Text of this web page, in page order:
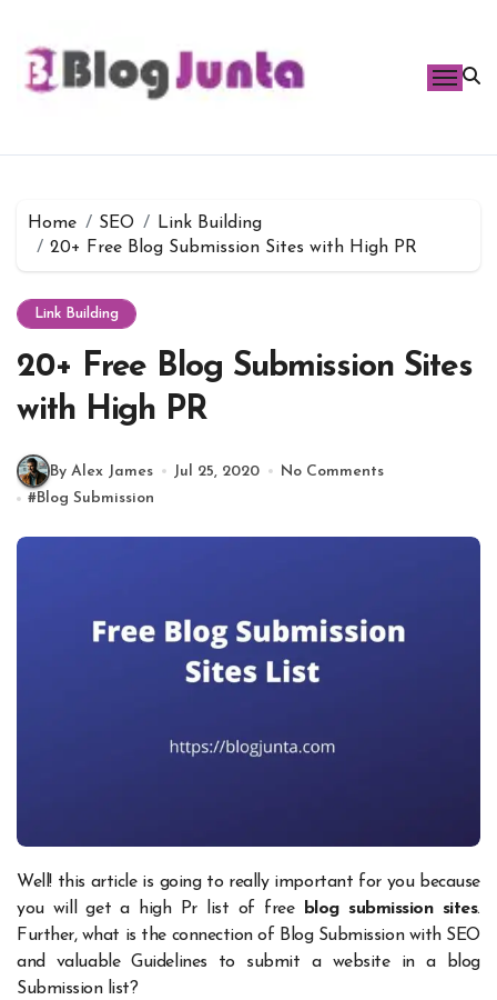
content
Home SEO
Link Building
20+ Free Blog Submission Sites with High PR
Link Building
20+ Free Blog Submission Sites
with High PR
By Alex James Jul 25, 2020
No Comments
#Blog Submission
Well! this article is going to really important for you because
you will get a high Pr list of free
blog submission sites.
Further, what is the connection of Blog Submission with SEO
and valuable Guidelines to submit a website in a blog
Submission list?